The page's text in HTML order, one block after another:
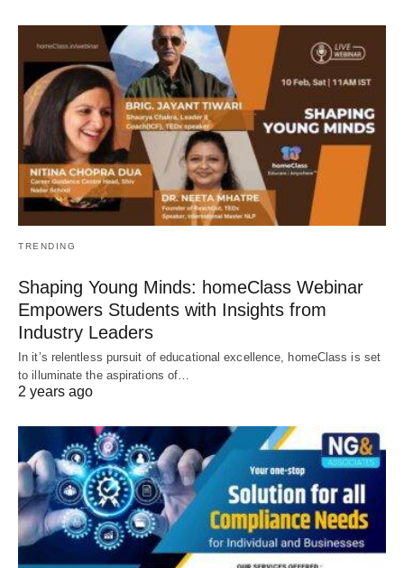
TRENDING
Shaping Young Minds: homeClass Webinar
Empowers Students with Insights from
Industry Leaders
In it’s relentless pursuit of educational excellence, homeClass is set
to illuminate the aspirations of…
2 years ago